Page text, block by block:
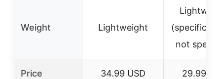
Weight Lightweight
(specific
not
Price 34.99 USD 29.99